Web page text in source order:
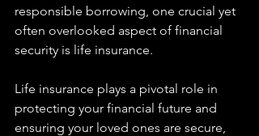
responsible borrowing, one crucial yet
often overlooked aspect of financial
security is life insurance.
Life insurance plays a pivotal role in
protecting your financial future and
ensuring your loved ones are secure,